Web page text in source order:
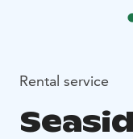
Rental service